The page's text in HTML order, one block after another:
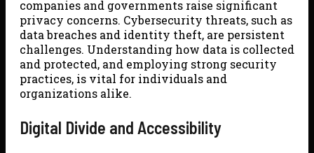
companies and governments raise significant
privacy concerns. Cybersecurity threats, such as
data breaches and identity theft, are persistent
challenges. Understanding how data is collected
and protected, and employing strong security
practices, is vital for individuals and
organizations alike.
Digital Divide and Accessibility